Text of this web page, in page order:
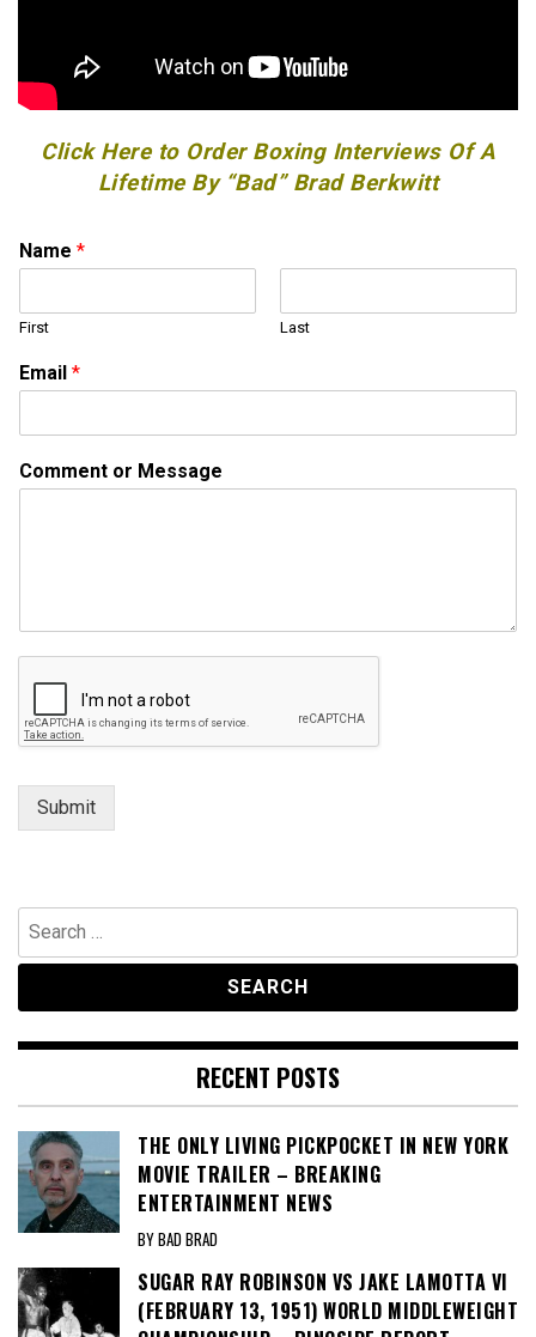
Click Here to Order Boxing Interviews Of A
Lifetime By “Bad” Brad Berkwitt
o
r
C
o
m
n
Name *
First Last
Email *
Comment or Message
Submit
Search
for:
RECENT POSTS
THE ONLY LIVING PICKPOCKET IN NEW YORK
MOVIE TRAILER – BREAKING
ENTERTAINMENT NEWS
BY BAD BRAD
SUGAR RAY ROBINSON VS JAKE LAMOTTA VI
(FEBRUARY 13, 1951) WORLD MIDDLEWEIGHT